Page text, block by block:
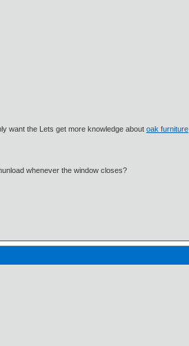
want the Lets get more knowledge about oak furniture
whenever the window closes?